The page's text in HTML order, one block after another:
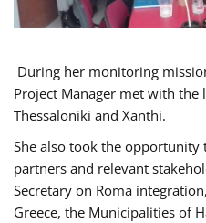
During her monitoring
Project Manager met with the
Thessaloniki and Xanthi.
She also took the opportunity
partners and relevant
Secretary on Roma
Greece, the Municipalities of